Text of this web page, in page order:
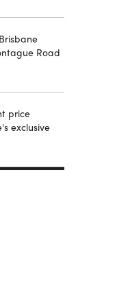
Road
price
exclusive